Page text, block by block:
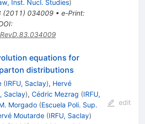
Inst. Nucl. Studies)
(2011) 034009• e-Print:
:
equations for
distributions
(IRFU, Saclay), Hervé
Saclay), Cédric Mezrag (IRFU,
Morgado (Escuela Poli. Sup.
Moutarde (IRFU, Saclay)
edit